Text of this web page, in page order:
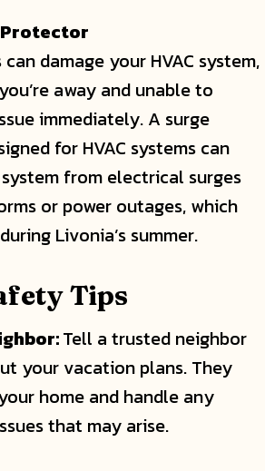
Protector
damage your HVAC system,
away and unable to
immediately. A surge
for HVAC systems can
from electrical surges
or power outages, which
Livonia’s summer.
Tips
Tell a trusted neighbor
your vacation plans. They
home and handle any
that may arise.